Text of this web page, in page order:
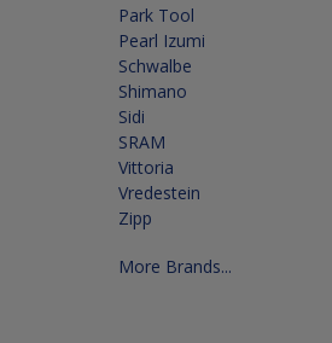
Park Tool
Pearl Izumi
Schwalbe
Shimano
Sidi
SRAM
Vittoria
Vredestein
Zipp
More Brands...